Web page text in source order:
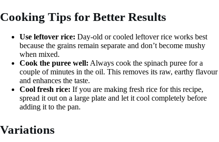
Cooking Tips for Better Results
Use leftover rice: Day-old or cooled leftover rice works best
because the grains remain separate and don’t become mushy
when mixed.
Cook the puree well: Always cook the spinach puree for a
couple of minutes in the oil. This removes its raw, earthy flavour
and enhances the taste.
Cool fresh rice: If you are making fresh rice for this recipe,
spread it out on a large plate and let it cool completely before
adding it to the pan.
Variations